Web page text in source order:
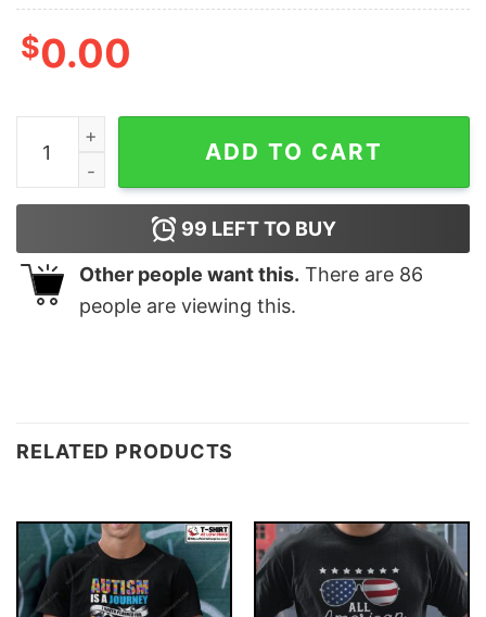
$0.00
Family Guy Abbey Road Hoodie quantity
ADD TO CART
99 LEFT TO BUY
Other people want this. There are 86
people are viewing this.
RELATED PRODUCTS